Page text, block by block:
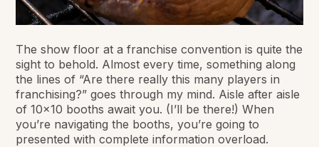
The show floor at a franchise convention is quite the
sight to behold. Almost every time, something along
the lines of “Are there really this many players in
franchising?” goes through my mind. Aisle after aisle
of 10x10 booths await you. (I’ll be there!) When
you’re navigating the booths, you’re going to
presented with complete information overload.